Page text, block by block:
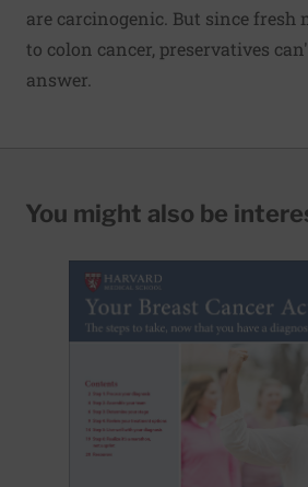
are carcinogenic. But since fresh
to colon cancer, preservatives
answer.
You might also be